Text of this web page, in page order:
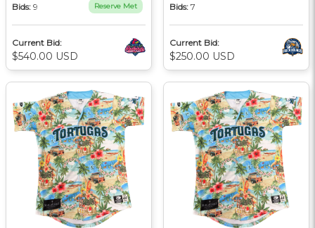
Bids: 9 Reserve Met
Current Bid:
$540.00 USD
Bids: 7
Current Bid:
$250.00 USD